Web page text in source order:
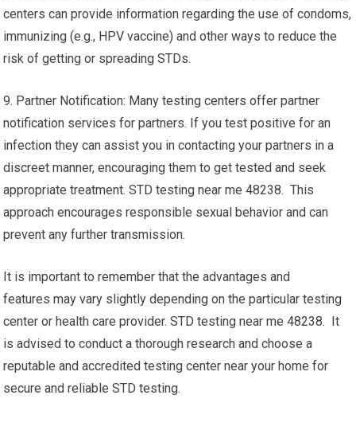
centers can provide information regarding the use of condoms,
immunizing (e.g., HPV vaccine) and other ways to reduce the
risk of getting or spreading STDs.
9. Partner Notification: Many testing centers offer partner
notification services for partners. If you test positive for an
infection they can assist you in contacting your partners in a
discreet manner, encouraging them to get tested and seek
appropriate treatment. STD testing near me 48238. This
approach encourages responsible sexual behavior and can
prevent any further transmission.
It is important to remember that the advantages and
features may vary slightly depending on the particular testing
center or health care provider. STD testing near me 48238. It
is advised to conduct a thorough research and choose a
reputable and accredited testing center near your home for
secure and reliable STD testing.